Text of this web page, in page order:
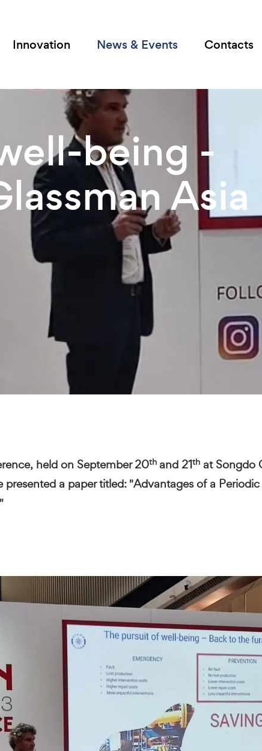
Innovation News & Events Contacts
being -
Asia
held on September 20th and 21th at Songdo
a paper titled: "Advantages of a